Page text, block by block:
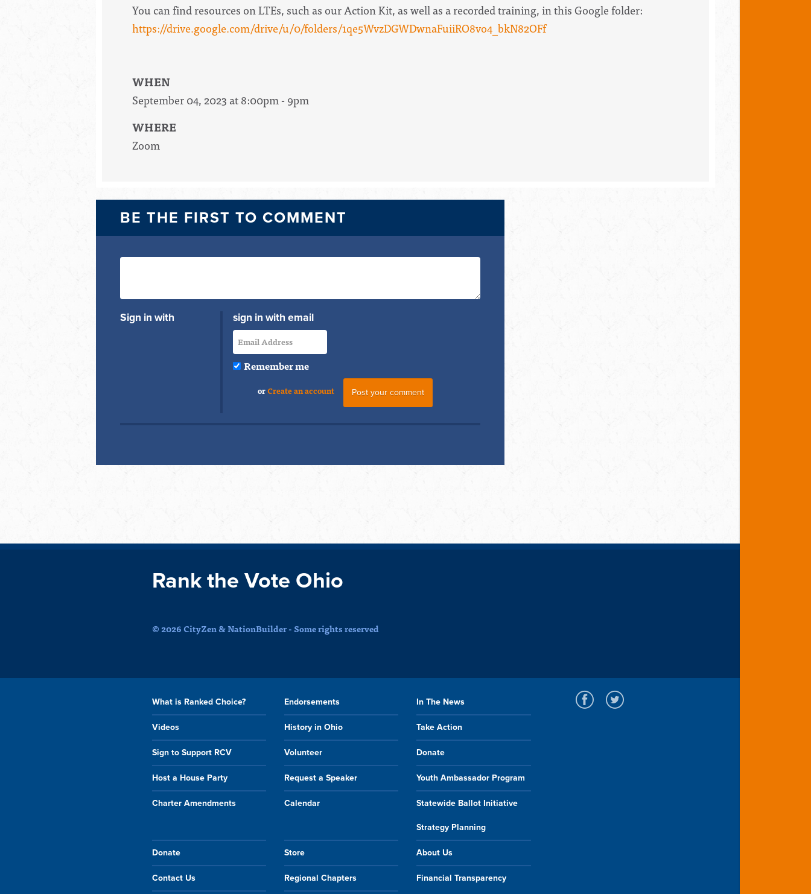
You can find resources on LTEs, such as our Action Kit, as well as a recorded training, in this Google folder:
https://drive.google.com/drive/u/0/folders/1qe5WvzDGWDwnaFuiiRO8vo4_bkN82OFf
WHEN
September 04, 2023 at 8:00pm - 9pm
WHERE
Zoom
BE THE FIRST TO COMMENT
Sign in with sign in with email
Remember me
orCreate an account
Rank the Vote Ohio
© 2026 CityZen & NationBuilder - Some rights reserved
What is Ranked Choice? Endorsements In The News
Videos History in Ohio Take Action
Sign to Support RCV Volunteer Donate
Host a House Party Request a Speaker Youth Ambassador Program
Charter Amendments Calendar Statewide Ballot Initiative
Strategy Planning
Donate Store About Us
Contact Us Regional Chapters Financial Transparency